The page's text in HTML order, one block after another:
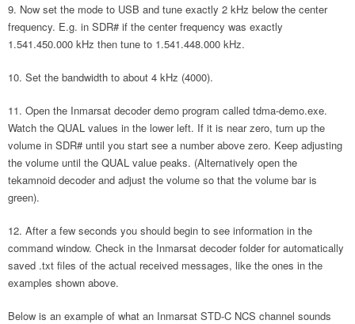
Now set the mode to USB and tune exactly 2 kHz below the center
frequency. E.g. in SDR# if the center frequency was exactly
1.541.450.000 kHz then tune to 1.541.448.000 kHz.
Set the bandwidth to about 4 kHz (4000).
Open the Inmarsat decoder demo program called tdma-demo.exe.
Watch the QUAL values in the lower left. If it is near zero, turn up the
volume in SDR# until you start see a number above zero. Keep adjusting
the volume until the QUAL value peaks. (Alternatively open the
tekamnoid decoder and adjust the volume so that the volume bar is
green).
After a few seconds you should begin to see information in the
command window. Check in the Inmarsat decoder folder for automatically
saved .txt files of the actual received messages, like the ones in the
examples shown above.
Below is an example of what an Inmarsat STD-C NCS channel sounds